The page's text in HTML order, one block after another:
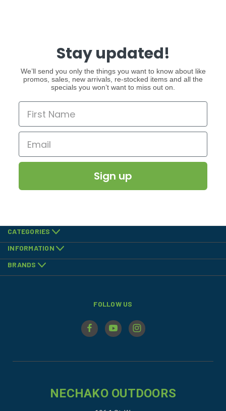
Stay updated!
We’ll send you only the things you want to know about like
promos, sales, new arrivals, re-stocked items and all the
specials you won’t want to miss out on.
Sign up
CATEGORIES
INFORMATION
BRANDS
FOLLOW US
NECHAKO OUTDOORS